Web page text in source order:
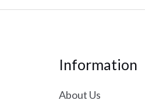
Information
About Us